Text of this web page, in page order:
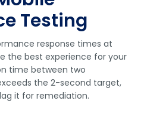
Testing
response times at
the best experience for your
time between two
the 2-second target,
it for remediation.